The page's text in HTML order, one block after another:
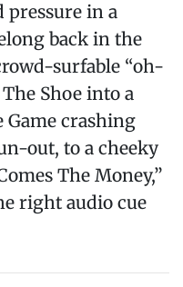
pressure in a
back in the
surfable “oh-
Shoe into a
Game crashing
out, to a cheeky
The Money,”
right audio cue